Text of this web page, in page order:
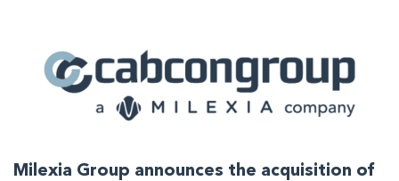
Milexia Group announces the acquisition of